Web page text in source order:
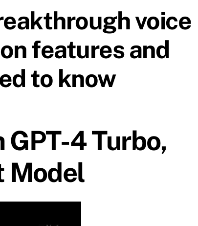
voice
features and
to know
4 Turbo,
Model